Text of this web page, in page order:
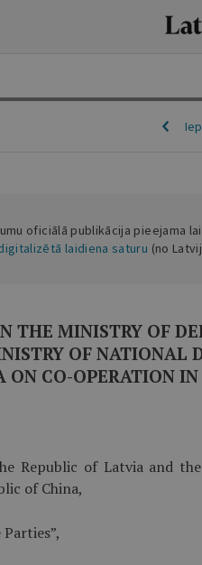
oficiālā publikācija pieejama
laidiena saturu (no
THE MINISTRY OF
OF NATIONAL
CO-OPERATION IN
Republic of Latvia and
of China,